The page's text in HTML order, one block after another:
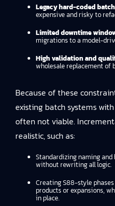
Legacy hard-coded
expensive and risky to
Limited downtime
migrations to a model-
High validation and
wholesale replacement
Because of these
existing batch systems
often not viable.
realistic, such as:
Standardizing naming
without rewriting all logic.
Creating S88-style
products or expansions,
in place.